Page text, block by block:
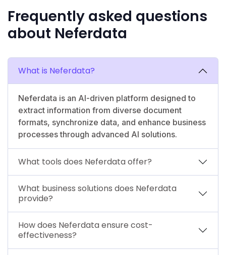
Frequently asked questions
about Neferdata
What is Neferdata?
Neferdata is an AI-driven platform designed to
extract information from diverse document
formats, synchronize data, and enhance business
processes through advanced AI solutions.
What tools does Neferdata offer?
What business solutions does Neferdata
provide?
How does Neferdata ensure cost-
effectiveness?